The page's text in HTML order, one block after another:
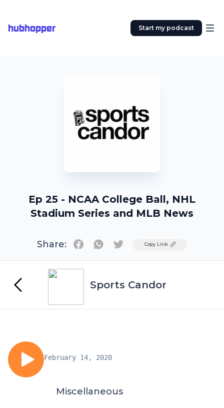
hubhopper Start my podcast
Ep 25 - NCAA College Ball, NHL
Stadium Series and MLB News
Share: TwitterCopy Link
Sports Candor
February 14, 2020
Miscellaneous